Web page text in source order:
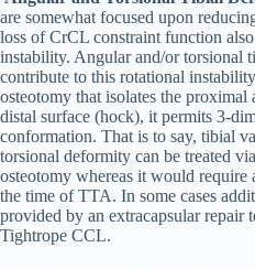
are somewhat focused upon
loss of CrCL constraint function
instability. Angular and/or torsional
contribute to this rotational
osteotomy that isolates the
distal surface (hock), it permits 3-
conformation. That is to say, tibial
torsional deformity can be treated
osteotomy whereas it would require
the time of TTA. In some cases
provided by an extracapsular repair
Tightrope CCL.